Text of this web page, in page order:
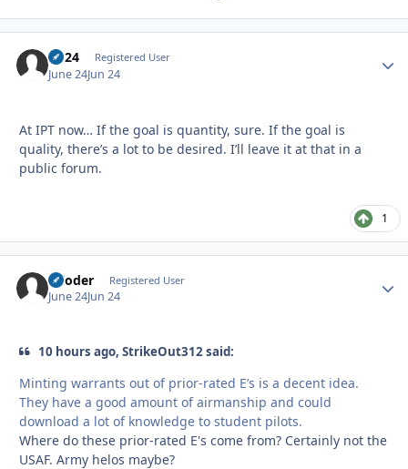
kp24 Registered User
June 24Jun 24
At IPT now… If the goal is quantity, sure. If the goal is
quality, there’s a lot to be desired. I’ll leave it at that in a
public forum.
1
reloder Registered User
June 24Jun 24
10 hours ago, StrikeOut312 said:
Minting warrants out of prior-rated E’s is a decent idea.
They have a good amount of airmanship and could
download a lot of knowledge to student pilots.
Where do these prior-rated E's come from? Certainly not the
USAF. Army helos maybe?